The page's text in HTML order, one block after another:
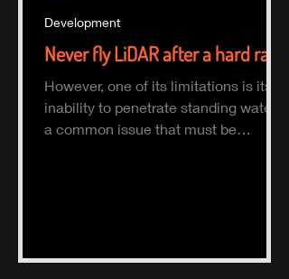
Never fly LiDAR after a hard rain
However, one of its limitations is its
inability to penetrate standing water,
a common issue that must be
Development